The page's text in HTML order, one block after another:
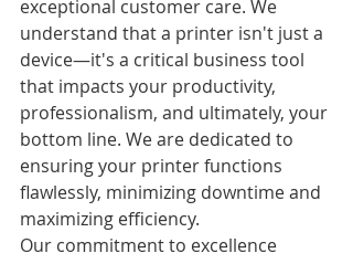
exceptional customer care. We
understand that a printer isn't just a
device—it's a critical business tool
that impacts your productivity,
professionalism, and ultimately, your
bottom line. We are dedicated to
ensuring your printer functions
flawlessly, minimizing downtime and
maximizing efficiency.
Our commitment to excellence